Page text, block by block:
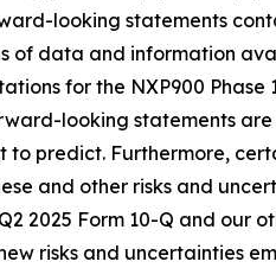
looking statements
of data and information
for the NXP900
looking statements
predict. Furthermore,
and other risks and
2025 Form 10-Q and our
risks and uncertainties